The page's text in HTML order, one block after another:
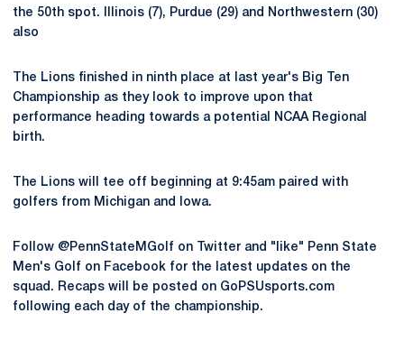
the 50th spot. Illinois (7), Purdue (29) and Northwestern (30)
also
The Lions finished in ninth place at last year's Big Ten
Championship as they look to improve upon that
performance heading towards a potential NCAA Regional
birth.
The Lions will tee off beginning at 9:45am paired with
golfers from Michigan and Iowa.
Follow @PennStateMGolf on Twitter and "like" Penn State
Men's Golf on Facebook for the latest updates on the
squad. Recaps will be posted on GoPSUsports.com
following each day of the championship.